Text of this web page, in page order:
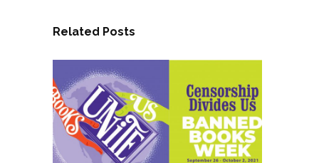
Related Posts